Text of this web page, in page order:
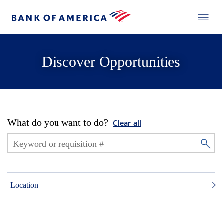
Discover Opportunities
What do you want to do? Clear all
Location